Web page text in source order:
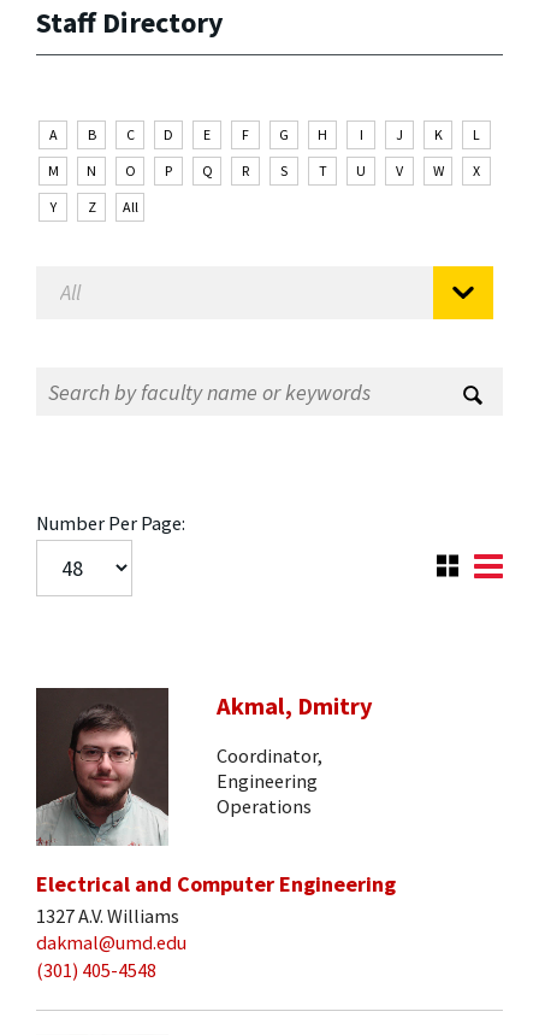
Staff Directory
A B C D E F G H I J K
L
M
N O P Q R S T U V W
X
Y
Z All
Number Per Page:
Akmal, Dmitry
Coordinator,
Engineering
Operations
Electrical and Computer Engineering
1327 A.V. Williams
dakmal@umd.edu
(301) 405-4548